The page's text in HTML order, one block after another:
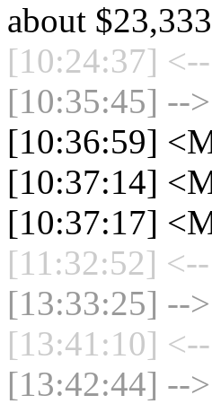
about
[10:24:37]
[10:35:45] --
[10:36:59]
[10:37:14]
[10:37:17]
[11:32:52]
[13:33:25] --
[13:41:10]
[13:42:44] --